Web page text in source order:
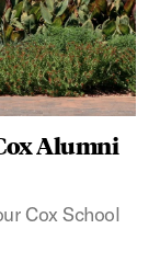
Alumni
Cox School